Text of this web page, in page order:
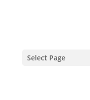
Select Page